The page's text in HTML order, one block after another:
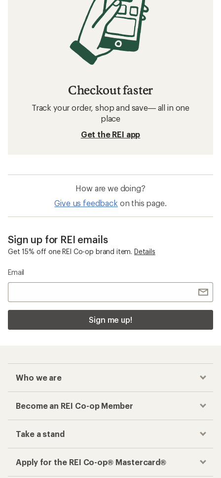
Checkout faster
Track your order, shop and save— all in one
place
Get the REI app
How are we doing?
Give us feedback on this page.
Sign up for REI emails
Get 15% off one REI Co-op brand item. Details
Email
Sign me up!
Who we are
Become an REI Co-op Member
Take a stand
Apply for the REI Co-op® Mastercard®